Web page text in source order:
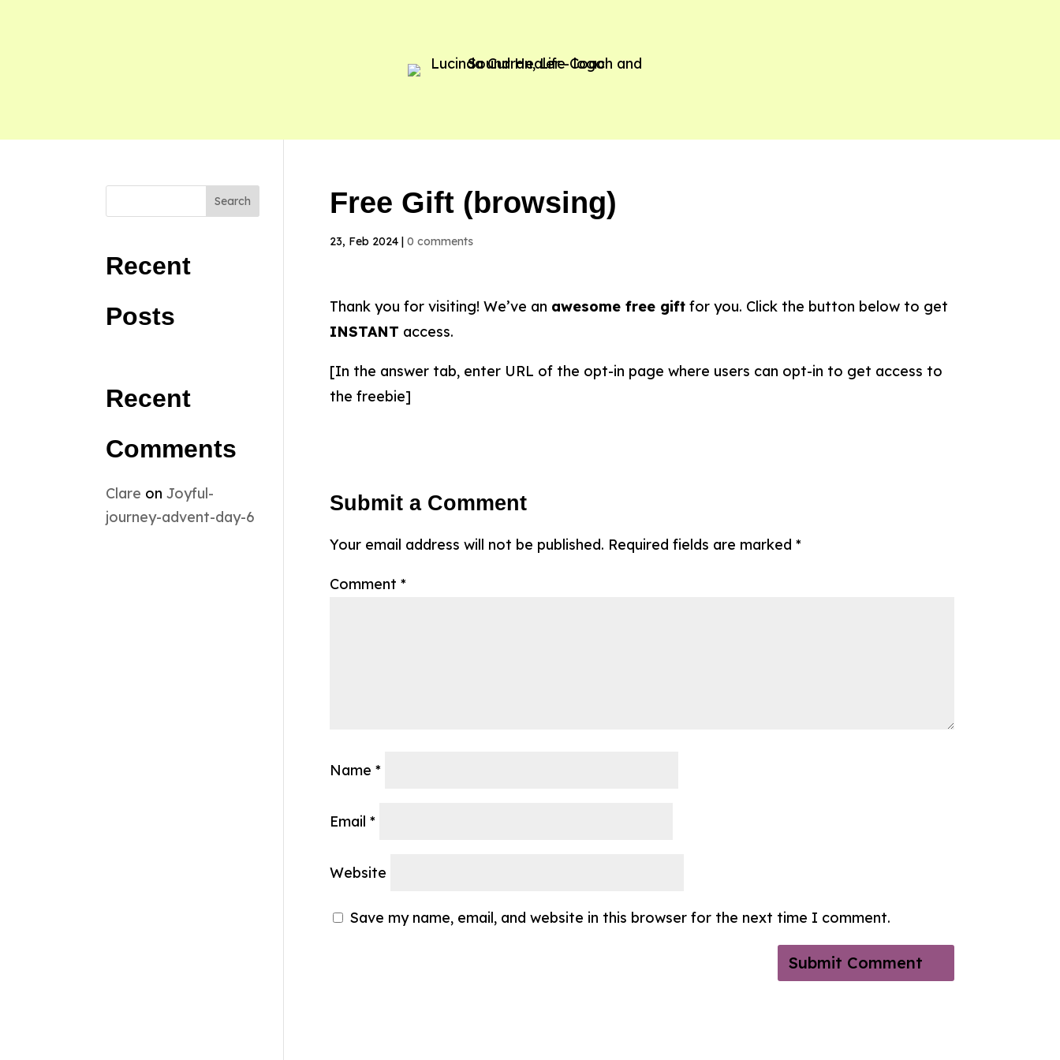
Free Gift (browsing)
23, Feb 2024| 0 comments
Thank you for visiting! We’ve an awesome free giftfor you. Click the button below to get
INSTANT access.
[In the answer tab, enter URL of the opt-in page where users can opt-in to get access to
the freebie]
Submit a Comment
Your email address will not be published. Required fields are marked *
Comment *
Name *
Email *
Website
Save my name, email, and website in this browser for the next time I comment.
Search
Recent
Posts
Recent
Comments
Clare onJoyful-
journey-advent-day-6